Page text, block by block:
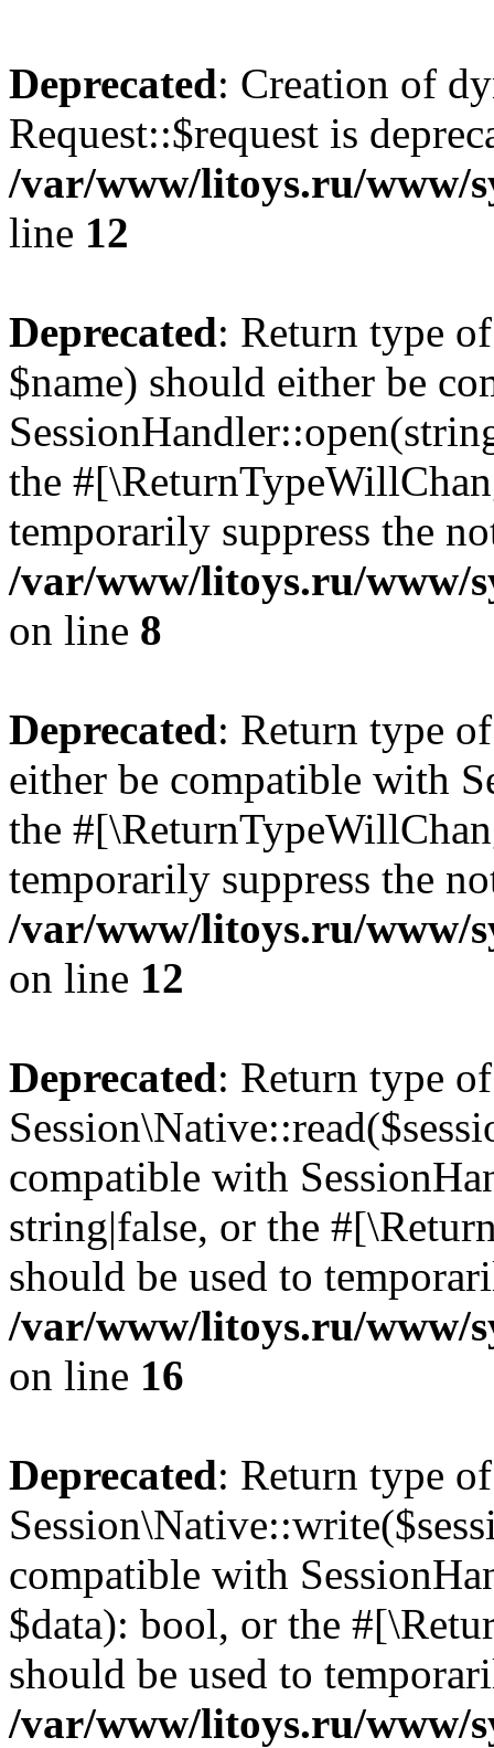
Deprecated: Creation of
Request::$request is
/var/www/litoys.ru/www/
line 12
Deprecated: Return type
$name) should either be
the
temporarily suppress the
/var/www/litoys.ru/www/
on line 8
Deprecated: Return type
either be compatible with
the
temporarily suppress the
/var/www/litoys.ru/www/
on line 12
Deprecated: Return type of
compatible with
string|false, or the
should be used to
/var/www/litoys.ru/www/
on line 16
Deprecated: Return type of
compatible with
$data): bool, or the
should be used to
/var/www/litoys.ru/www/